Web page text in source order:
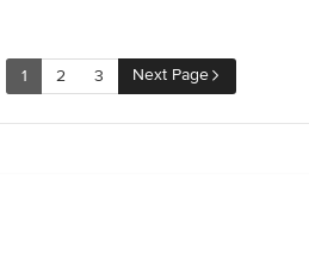
1 2 3 Next Page